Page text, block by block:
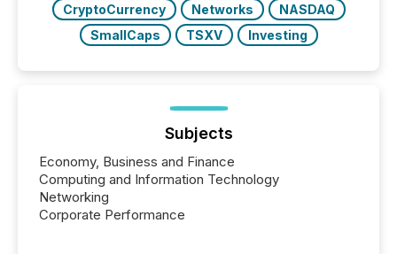
CryptoCurrency
Networks
NASDAQ
SmallCaps
TSXV Investing
Subjects
Economy, Business and Finance
Computing and Information Technology
Networking
Corporate Performance